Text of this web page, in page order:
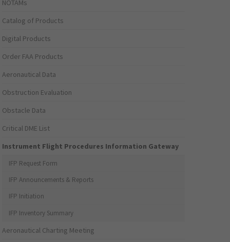
NOTAMs
Catalog of Products
Digital Products
Order FAA Products
Aeronautical Data
Obstruction Evaluation
Obstacle Data
Critical DME List
Instrument Flight Procedures Information Gateway
IFP Request Form
IFP Announcements & Reports
IFP Initiation
IFP Inventory Summary
Aeronautical Charting Meeting